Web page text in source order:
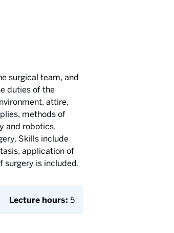
surgical team, and
duties of the
attire,
methods of
and robotics,
Skills include
application of
surgery is included.
Lecture hours: 5